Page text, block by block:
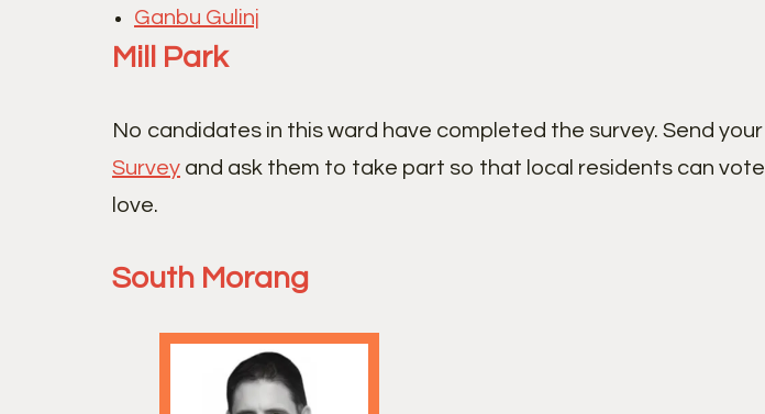
Ganbu Gulinj
Mill Park
No candidates in this ward have completed the survey. Send
Survey and ask them to take part so that local residents can
love.
South Morang